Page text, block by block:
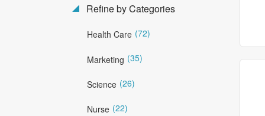
Refine by Categories
Health Care (72)
Marketing (35)
Science (26)
Nurse (22)